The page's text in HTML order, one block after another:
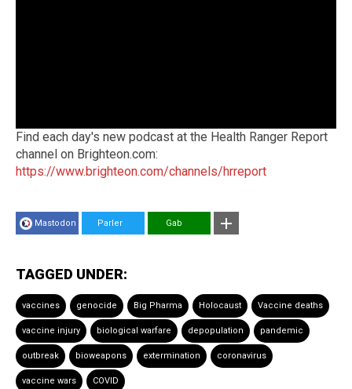
Find each day's new podcast at the Health Ranger Report
channel on Brighteon.com:
https://www.brighteon.com/channels/hrreport
Mastodon Parler Gab
TAGGED UNDER:
vaccines genocide Big Pharma Holocaust Vaccine deaths
vaccine injury biological warfare depopulation pandemic
outbreak bioweapons extermination coronavirus
vaccine wars COVID